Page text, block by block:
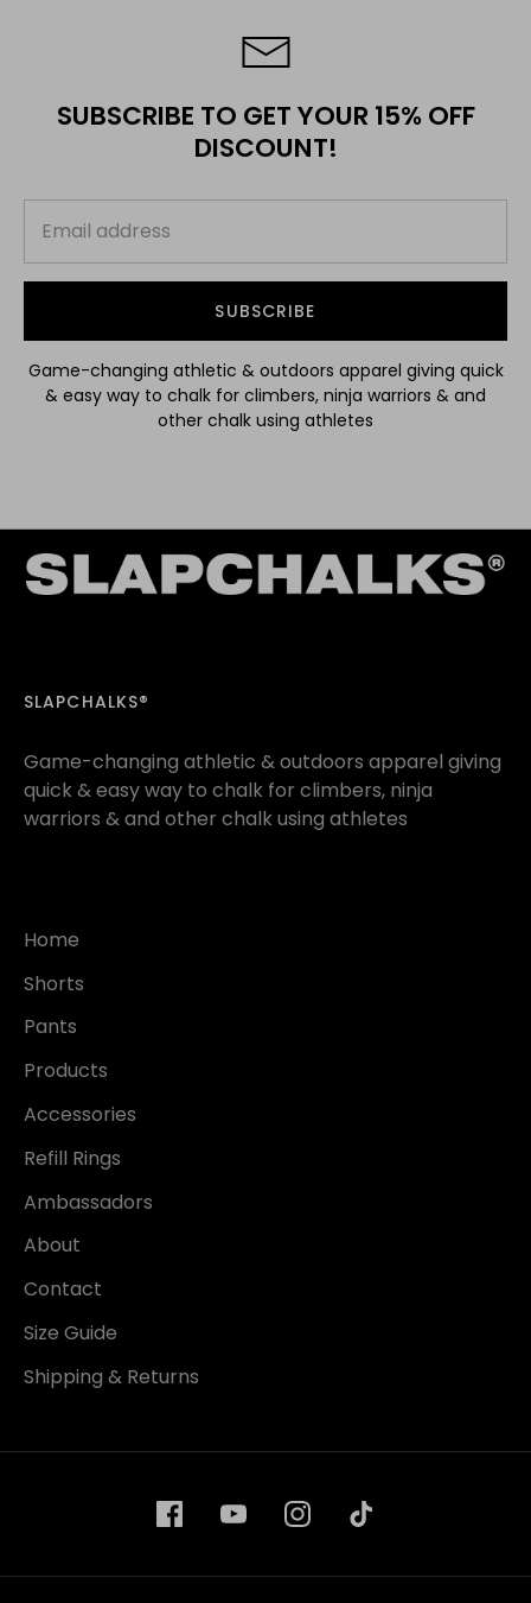
SUBSCRIBE TO GET YOUR 15% OFF
DISCOUNT!
SUBSCRIBE
Game-changing athletic & outdoors apparel giving quick
& easy way to chalk for climbers, ninja warriors & and
other chalk using athletes
SLAPCHALKS®
Game-changing athletic & outdoors apparel giving
quick & easy way to chalk for climbers, ninja
warriors & and other chalk using athletes
Home
Shorts
Pants
Products
Accessories
Refill Rings
Ambassadors
About
Contact
Size Guide
Shipping & Returns